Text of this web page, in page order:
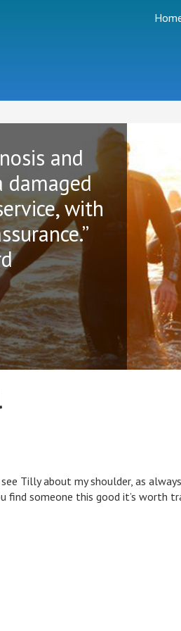
and
with
Tilly about my shoulder, as
find someone this good it’s worth